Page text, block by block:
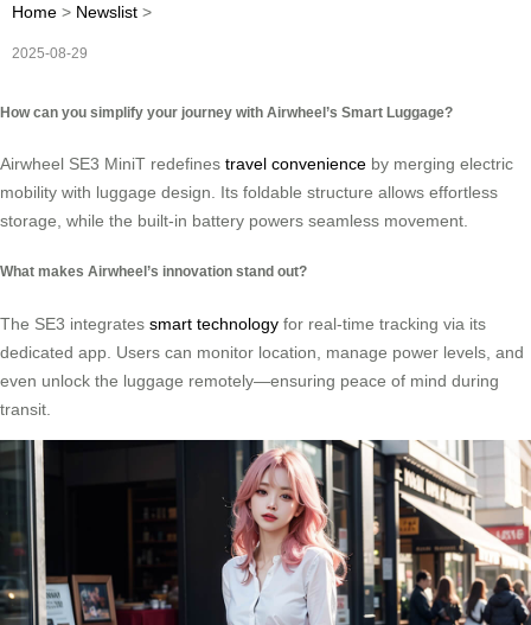
Home > Newslist >
2025-08-29
How can you simplify your journey with Airwheel’s Smart Luggage?
Airwheel SE3 MiniT redefines travel convenience by merging electric
mobility with luggage design. Its foldable structure allows effortless
storage, while the built-in battery powers seamless movement.
What makes Airwheel’s innovation stand out?
The SE3 integrates smart technology for real-time tracking via its
dedicated app. Users can monitor location, manage power levels, and
even unlock the luggage remotely—ensuring peace of mind during
transit.